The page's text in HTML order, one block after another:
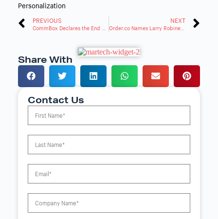
Personalization
PREVIOUS
CommBox Declares the End of Traditional Websites with the Launch of CommSite
NEXT
Order.co Names Larry Robinett to Lead Partnerships
Share With
Contact Us